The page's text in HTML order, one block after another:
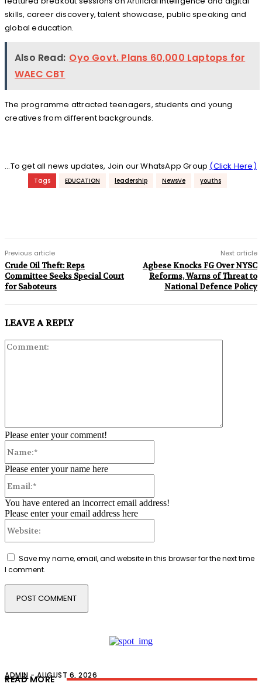
skills, career discovery, talent showcase, public speaking and
global education.
Also Read: Oyo Govt. Plans 60,000 Laptops for
WAEC CBT
The programme attracted teenagers, students and young
creatives from different backgrounds.
...To get all news updates, Join our WhatsApp Group (Click Here)
Tags EDUCATION leadership NewsVe youths
Previous article
Crude Oil Theft: Reps
Committee Seeks Special Court
for Saboteurs
Next article
Agbese Knocks FG Over NYSC
Reforms, Warns of Threat to
National Defence Policy
LEAVE A REPLY
Please enter your comment!
Please enter your name here
You have entered an incorrect email address!
Please enter your email address here
Save my name, email, and website in this browser for the next time
I comment.
READ MORE
ADMIN - AUGUST 6, 2026